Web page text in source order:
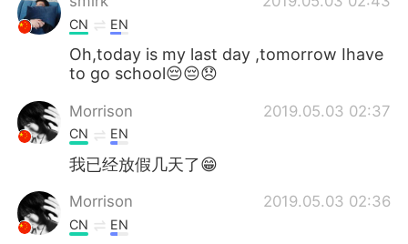
CN EN
Oh,today is my last day ,tomorrow Ihave
to go school😔😔😞
Morrison 2019.05.03 02:37
CN EN
我已经放假几天了😁
Morrison 2019.05.03 02:36
CN EN